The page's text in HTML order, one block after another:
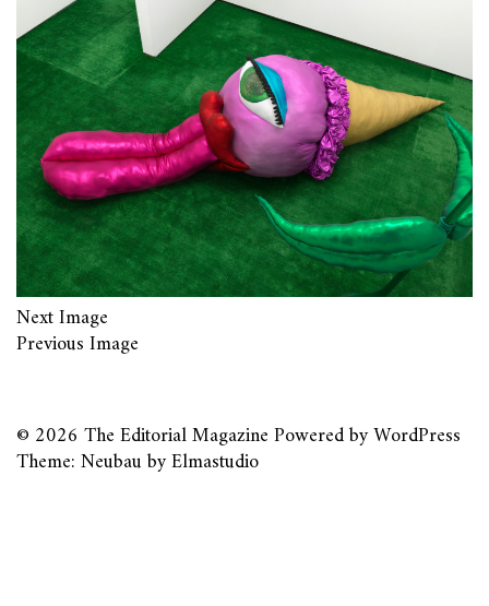
Next Image
Previous Image
© 2026 The Editorial MagazinePowered byWordPress
Theme: Neubau byElmastudio